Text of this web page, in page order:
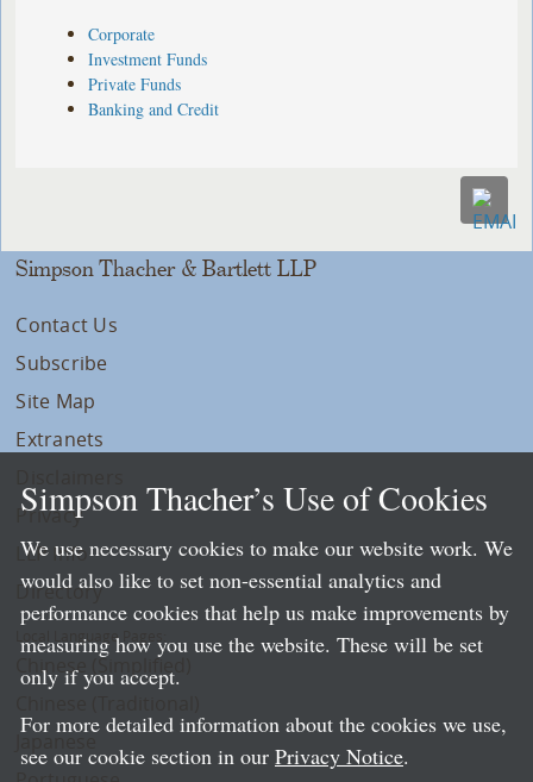
Corporate
Investment Funds
Private Funds
Banking and Credit
Simpson Thacher & Bartlett LLP
Contact Us
Subscribe
Site Map
Extranets
Privacy
LLP Info
Directory
Local Language Pages:
Chinese (Simplified)
Simpson Thacher’s Use of Cookies
We use necessary cookies to make our website work. We
would also like to set non-essential analytics and
performance cookies that help us make improvements by
measuring how you use the website. These will be set
only if you accept.
For more detailed information about the cookies we use,
see our cookie section in our Privacy Notice.